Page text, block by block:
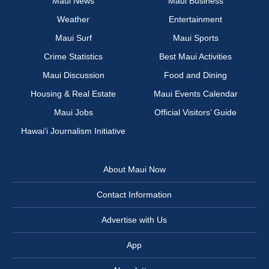
Weather
Entertainment
Maui Surf
Maui Sports
Crime Statistics
Best Maui Activities
Maui Discussion
Food and Dining
Housing & Real Estate
Maui Events Calendar
Maui Jobs
Official Visitors’ Guide
Hawai‘i Journalism Initiative
About Maui Now
Contact Information
Advertise with Us
App